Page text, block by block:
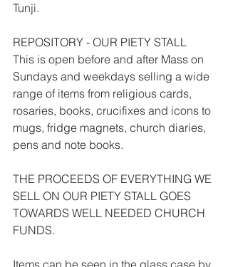
Tunji.
REPOSITORY - OUR PIETY STALL
This is open before and after Mass on
Sundays and weekdays selling a wide
range of items from religious cards,
rosaries, books, crucifixes and icons to
mugs, fridge magnets, church diaries,
pens and note books.
THE PROCEEDS OF EVERYTHING WE
SELL ON OUR PIETY STALL GOES
TOWARDS WELL NEEDED CHURCH
FUNDS.
Items can be seen in the glass case by